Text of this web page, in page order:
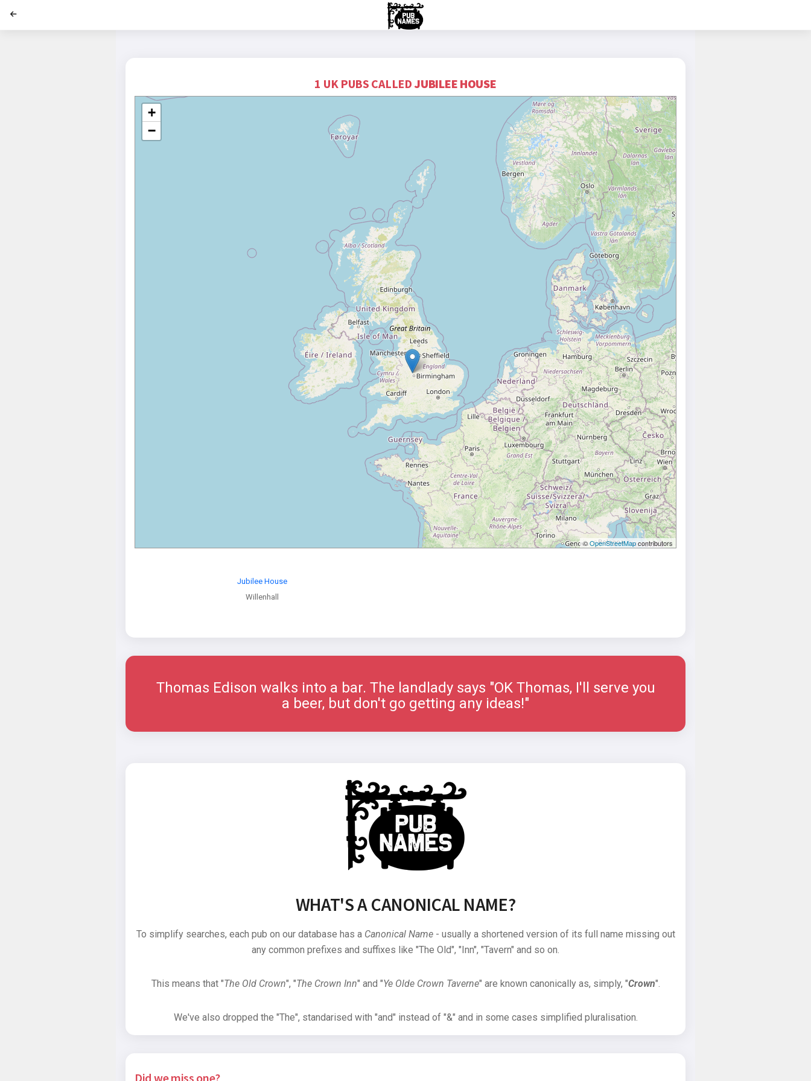
1 UK PUBS CALLEDJUBILEE HOUSE
+
−
©OpenStreetMapcontributors
Jubilee House
Willenhall
Thomas Edison walks into a bar. The landlady says "OK Thomas, I'll serve you
a beer, but don't go getting any ideas!"
WHAT'S A CANONICAL NAME?
To simplify searches, each pub on our database has a Canonical Name- usually a shortened version of its full name missing out
any common prefixes and suffixes like "The Old", "Inn", "Tavern" and so on.
This means that "The Old Crown", "The Crown Inn" and "Ye Olde Crown Taverne" are known canonically as, simply, "Crown".
We've also dropped the "The", standarised with "and" instead of "&" and in some cases simplified pluralisation.
Did we miss one?